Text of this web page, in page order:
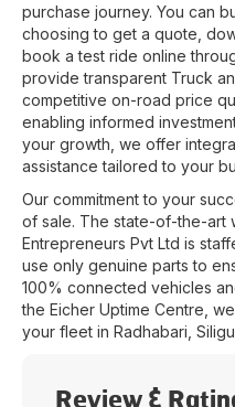
purchase journey. You can
choosing to get a quote,
book a test ride online
provide transparent Truck
competitive on-road price
enabling informed
your growth, we offer
assistance tailored to your
Our commitment to your
of sale. The state-of-the-art
Entrepreneurs Pvt Ltd is
use only genuine parts to
100% connected vehicles
the Eicher Uptime Centre,
your fleet in Radhabari
Review &